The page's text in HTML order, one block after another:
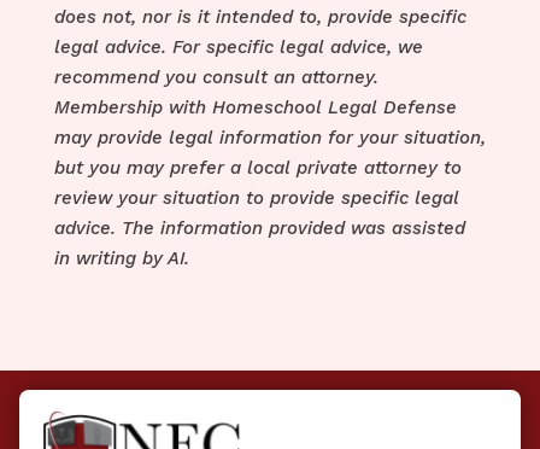
does not, nor is it intended to, provide specific
legal advice. For specific legal advice, we
recommend you consult an attorney.
Membership with Homeschool Legal Defense
may provide legal information for your situation,
but you may prefer a local private attorney to
review your situation to provide specific legal
advice. The information provided was assisted
in writing by AI.